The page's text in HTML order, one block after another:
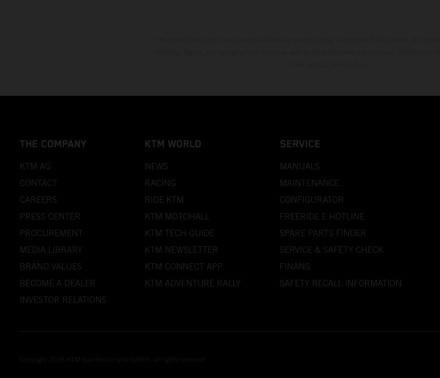
THE COMPANY
KTM AG
CONTACT
CAREERS
PRESS CENTER
PROCUREMENT
MEDIA LIBRARY
BRAND VALUES
BECOME A DEALER
INVESTOR RELATIONS
KTM WORLD
NEWS
RACING
RIDE KTM
KTM MOTOHALL
KTM TECH GUIDE
KTM NEWSLETTER
KTM CONNECT APP
KTM ADVENTURE RALLY
SERVICE
MANUALS
MAINTENANCE
CONFIGURATOR
FREERIDE E HOTLINE
SPARE PARTS FINDER
SERVICE & SAFETY CHECK
FINANS
SAFETY RECALL INFORMATION
Copyright 2026 KTM Sportmotorcycle GmbH, all rights reserved